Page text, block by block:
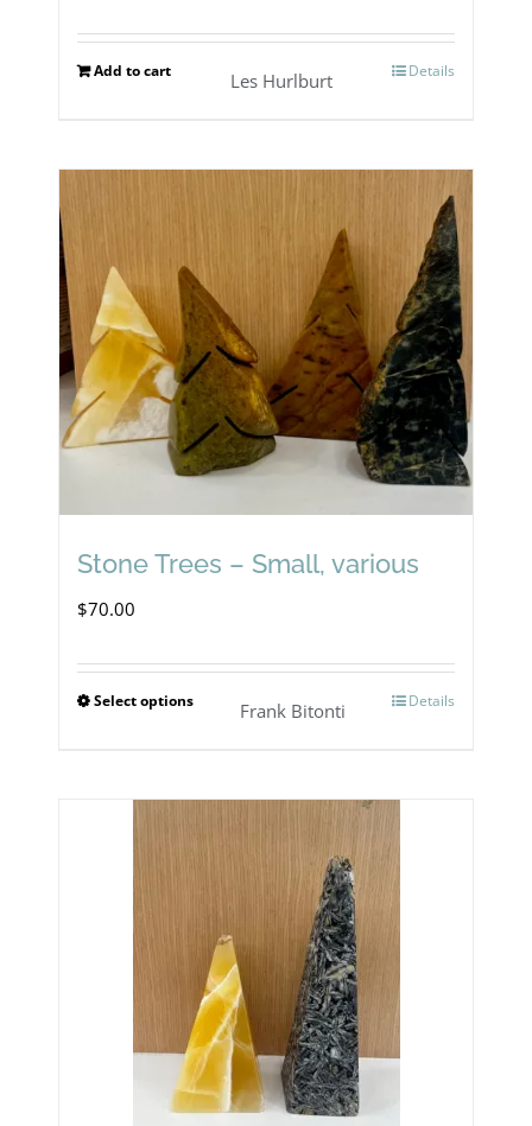
Add to cart Details
Les Hurlburt
Stone Trees – Small, various
$70.00
Select optionsThis
options
may
be
chosen
on
Details
Frank Bitonti